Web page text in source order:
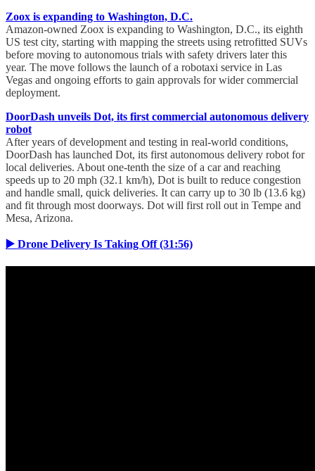
Zoox is expanding to Washington, D.C.
Amazon-owned Zoox is expanding to Washington, D.C., its eighth
US test city, starting with mapping the streets using retrofitted SUVs
before moving to autonomous trials with safety drivers later this
year. The move follows the launch of a robotaxi service in Las
Vegas and ongoing efforts to gain approvals for wider commercial
deployment.
DoorDash unveils Dot, its first commercial autonomous delivery
robot
After years of development and testing in real-world conditions,
DoorDash has launched Dot, its first autonomous delivery robot for
local deliveries. About one-tenth the size of a car and reaching
speeds up to 20 mph (32.1 km/h), Dot is built to reduce congestion
and handle small, quick deliveries. It can carry up to 30 lb (13.6 kg)
and fit through most doorways. Dot will first roll out in Tempe and
Mesa, Arizona.
▶️ Drone Delivery Is Taking Off (31:56)